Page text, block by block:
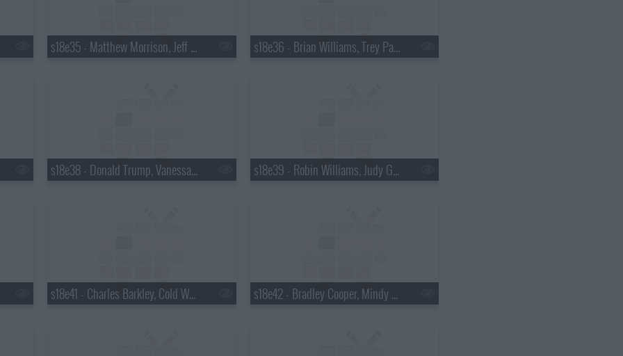
s18e35 - Matthew Morrison, Jeff Altman s18e36 - Brian Williams, Trey Parker & Matt Stone
s18e38 - Donald Trump, Vanessa Hudgens s18e39 - Robin Williams, Judy Greer
s18e41 - Charles Barkley, Cold War Kids s18e42 - Bradley Cooper, Mindy Kaling, Bob Geldof